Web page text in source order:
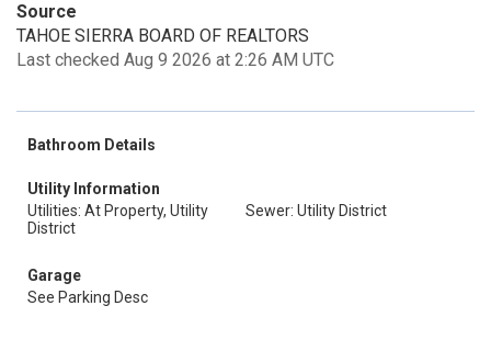
Source
TAHOE SIERRA BOARD OF REALTORS
Last checked Aug 9 2026 at 2:26 AM UTC
Bathroom Details
Utility Information
Utilities: At Property, Utility
District
Sewer: Utility District
Garage
See Parking Desc